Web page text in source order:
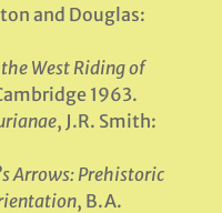
and Douglas:
West Riding of
1963.
, J.R. Smith:
Arrows: Prehistoric
, B.A.